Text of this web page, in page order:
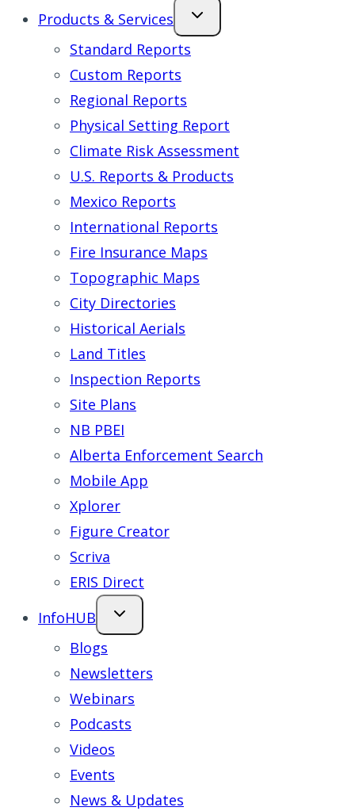
Products & Services
Standard Reports
Custom Reports
Regional Reports
Physical Setting Report
Climate Risk Assessment
U.S. Reports & Products
Mexico Reports
International Reports
Fire Insurance Maps
Topographic Maps
City Directories
Historical Aerials
Land Titles
Inspection Reports
Site Plans
NB PBEI
Alberta Enforcement Search
Mobile App
Xplorer
Figure Creator
Scriva
ERIS Direct
InfoHUB
Blogs
Newsletters
Webinars
Podcasts
Videos
Events
News & Updates